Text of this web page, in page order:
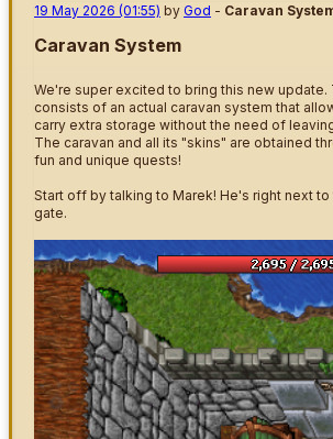
19 May 2026 (01:55) by God - Caravan
Caravan System
We're super excited to bring this new update.
consists of an actual caravan system that
carry extra storage without the need of
The caravan and all its "skins" are obtained
fun and unique quests!
Start off by talking to Marek! He's right next to
gate.